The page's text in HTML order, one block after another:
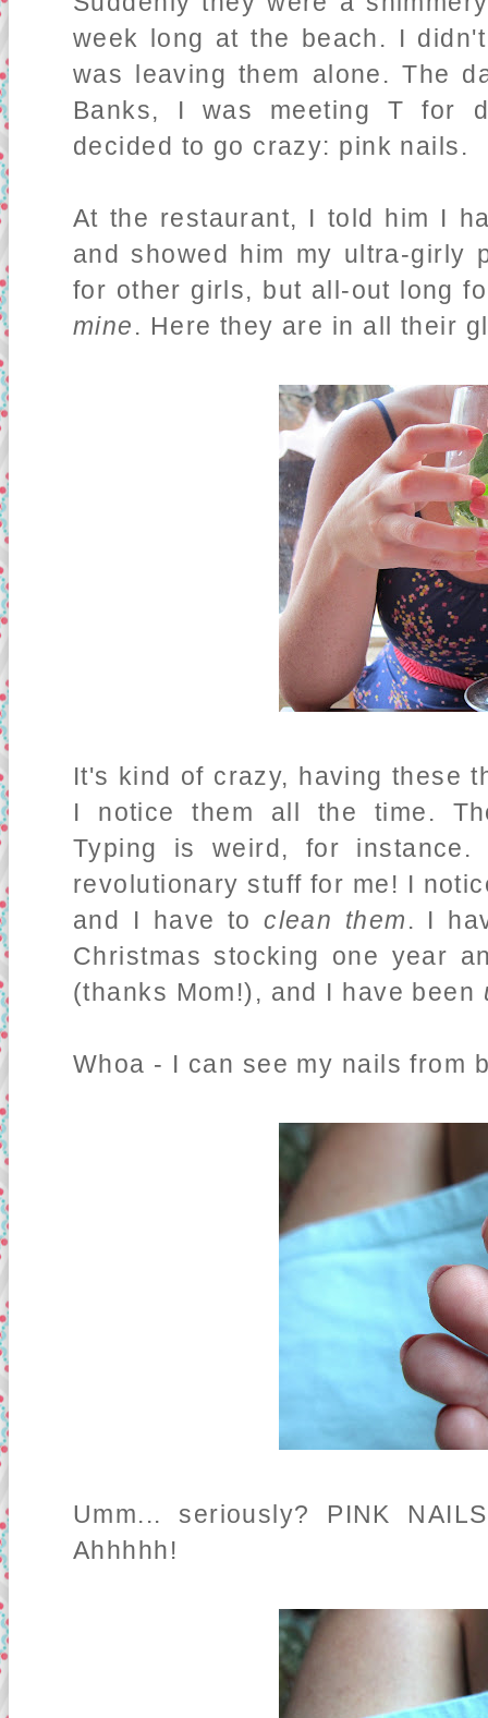
week long at the beach. I
was leaving them alone. The
Banks, I was meeting T for
decided to go crazy: pink nails.
At the restaurant, I told him I
and showed him my ultra-girly
for other girls, but all-out long
mine. Here they are in all their
It's kind of crazy, having these
I notice them all the time.
Typing is weird, for
revolutionary stuff for me! I
and I have toclean them. I
Christmas stocking one year
(thanks Mom!), and I have been
Whoa - I can see my nails from
Umm... seriously? PINK
Ahhhhh!